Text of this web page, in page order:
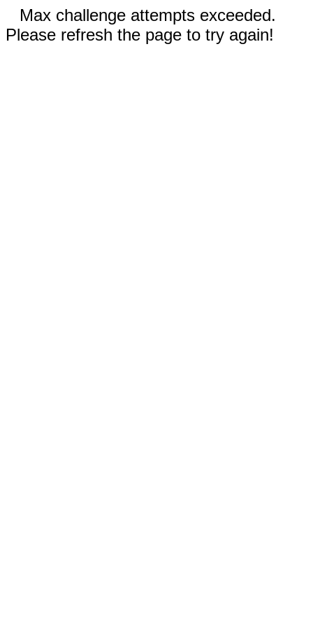
Max challenge attempts exceeded.
Please refresh the page to try again!